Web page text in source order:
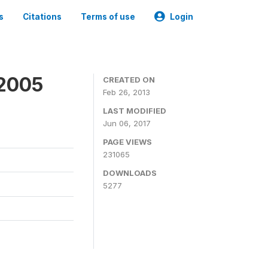
Citations Terms of use Login
CREATED ON
Feb 26, 2013
LAST MODIFIED
Jun 06, 2017
PAGE VIEWS
231065
DOWNLOADS
5277